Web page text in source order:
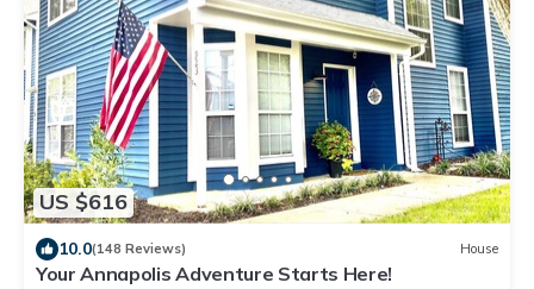
US $616
10.0(148 Reviews) House
Your Annapolis Adventure Starts Here!